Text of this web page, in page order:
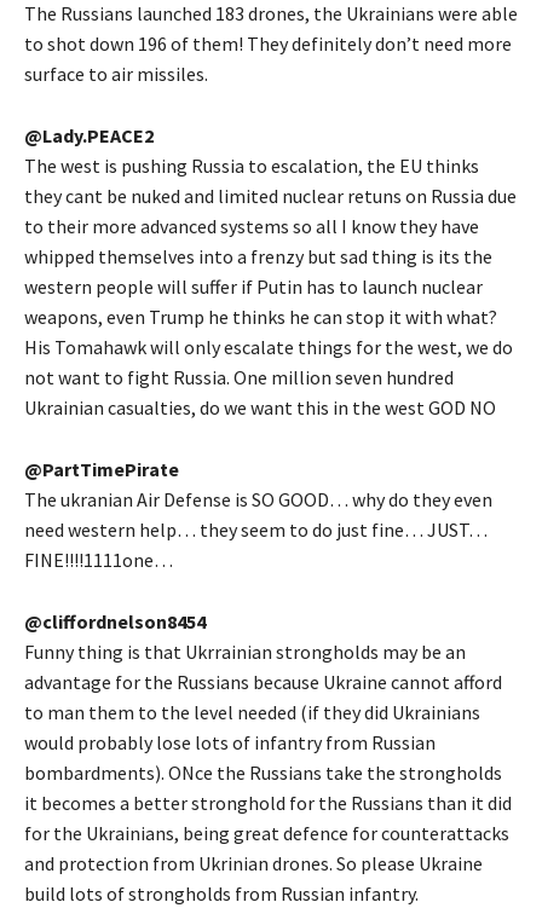
The Russians launched 183 drones, the Ukrainians were able
to shot down 196 of them! They definitely don’t need more
surface to air missiles.
@Lady.PEACE2
The west is pushing Russia to escalation, the EU thinks
they cant be nuked and limited nuclear retuns on Russia due
to their more advanced systems so all I know they have
whipped themselves into a frenzy but sad thing is its the
western people will suffer if Putin has to launch nuclear
weapons, even Trump he thinks he can stop it with what?
His Tomahawk will only escalate things for the west, we do
not want to fight Russia. One million seven hundred
Ukrainian casualties, do we want this in the west GOD NO
@PartTimePirate
The ukranian Air Defense is SO GOOD… why do they even
need western help… they seem to do just fine… JUST…
FINE!!!!1111one…
@cliffordnelson8454
Funny thing is that Ukrrainian strongholds may be an
advantage for the Russians because Ukraine cannot afford
to man them to the level needed (if they did Ukrainians
would probably lose lots of infantry from Russian
bombardments). ONce the Russians take the strongholds
it becomes a better stronghold for the Russians than it did
for the Ukrainians, being great defence for counterattacks
and protection from Ukrinian drones. So please Ukraine
build lots of strongholds from Russian infantry.